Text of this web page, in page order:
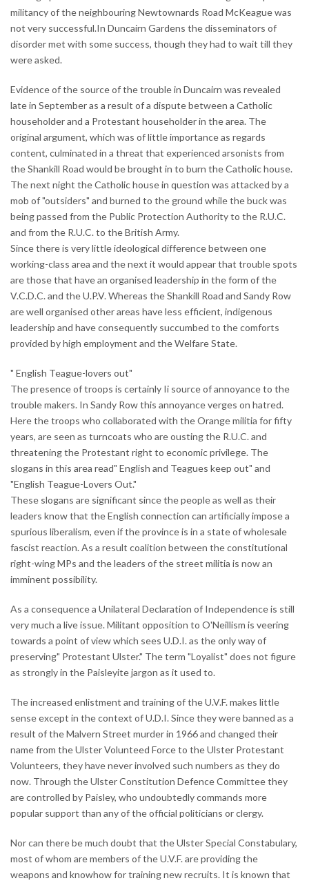
militancy of the neighbouring Newtownards Road McKeague was
not very successful.In Duncairn Gardens the disseminators of
disorder met with some success, though they had to wait till they
were asked.
Evidence of the source of the trouble in Duncairn was revealed
late in September as a result of a dispute between a Catholic
householder and a Protestant householder in the area. The
original argument, which was of little importance as regards
content, culminated in a threat that experienced arsonists from
the Shankill Road would be brought in to burn the Catholic house.
The next night the Catholic house in question was attacked by a
mob of "outsiders" and burned to the ground while the buck was
being passed from the Public Protection Authority to the R.U.C.
and from the R.U.C. to the British Army.
Since there is very little ideological difference between one
working-class area and the next it would appear that trouble spots
are those that have an organised leadership in the form of the
V.C.D.C. and the U.P.V. Whereas the Shankill Road and Sandy Row
are well organised other areas have less efficient, indigenous
leadership and have consequently succumbed to the comforts
provided by high employment and the Welfare State.
" English Teague-lovers out"
The presence of troops is certainly Ii source of annoyance to the
trouble makers. In Sandy Row this annoyance verges on hatred.
Here the troops who collaborated with the Orange militia for fifty
years, are seen as turncoats who are ousting the R.U.C. and
threatening the Protestant right to economic privilege. The
slogans in this area read" English and Teagues keep out" and
"English Teague-Lovers Out."
These slogans are significant since the people as well as their
leaders know that the English connection can artificially impose a
spurious liberalism, even if the province is in a state of wholesale
fascist reaction. As a result coalition between the constitutional
right-wing MPs and the leaders of the street militia is now an
imminent possibility.
As a consequence a Unilateral Declaration of Independence is still
very much a live issue. Militant opposition to O'Neillism is veering
towards a point of view which sees U.D.I. as the only way of
preserving" Protestant Ulster." The term "Loyalist" does not figure
as strongly in the Paisleyite jargon as it used to.
The increased enlistment and training of the U.V.F. makes little
sense except in the context of U.D.I. Since they were banned as a
result of the Malvern Street murder in 1966 and changed their
name from the Ulster Volunteed Force to the Ulster Protestant
Volunteers, they have never involved such numbers as they do
now. Through the Ulster Constitution Defence Committee they
are controlled by Paisley, who undoubtedly commands more
popular support than any of the official politicians or clergy.
Nor can there be much doubt that the Ulster Special Constabulary,
most of whom are members of the U.V.F. are providing the
weapons and knowhow for training new recruits. It is known that